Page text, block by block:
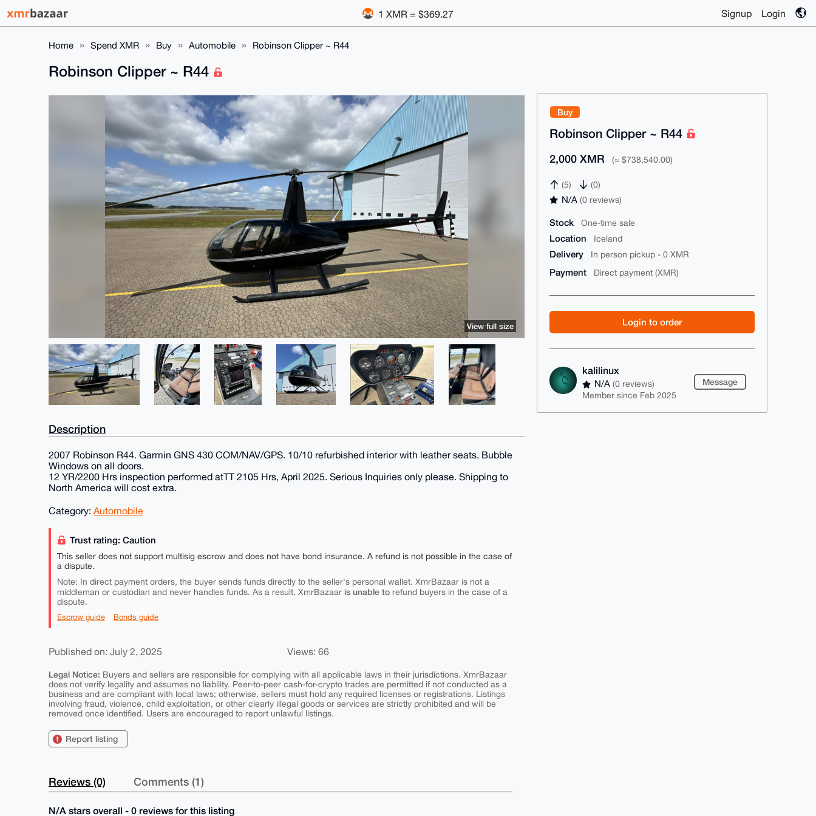
1 XMR = $369.27 Signup Login
Home Spend XMR Buy Automobile Robinson Clipper ~ R44
Buy
Robinson Clipper ~ R44
2,000 XMR (≈ $738,540.00)
(5) (0)
N/A(0 reviews)
Stock One-time sale
Location Iceland
Delivery In person pickup - 0 XMR
Payment Direct payment (XMR)
Login to order
kalilinux
N/A(0 reviews)
Member since Feb 2025
Message
Robinson Clipper ~ R44
View full size
Description
2007 Robinson R44. Garmin GNS 430 COM/NAV/GPS. 10/10 refurbished interior with leather seats. Bubble
Windows on all doors.
12 YR/2200 Hrs inspection performed atTT 2105 Hrs, April 2025. Serious Inquiries only please. Shipping to
North America will cost extra.
Category: Automobile
Trust rating: Caution
This seller does not support multisig escrow and does not have bond insurance. A refund is not possible in the case of
a dispute.
Note: In direct payment orders, the buyer sends funds directly to the seller's personal wallet. XmrBazaar is not a
middleman or custodian and never handles funds. As a result, XmrBazaar is unable to refund buyers in the case of a
dispute.
Escrow guide Bonds guide
Published on: July 2, 2025 Views: 66
Legal Notice: Buyers and sellers are responsible for complying with all applicable laws in their jurisdictions. XmrBazaar
does not verify legality and assumes no liability. Peer-to-peer cash-for-crypto trades are permitted if not conducted as a
business and are compliant with local laws; otherwise, sellers must hold any required licenses or registrations. Listings
involving fraud, violence, child exploitation, or other clearly illegal goods or services are strictly prohibited and will be
removed once identified. Users are encouraged to report unlawful listings.
Report listing
Reviews (0) Comments (1)
N/A stars overall - 0 reviews for this listing